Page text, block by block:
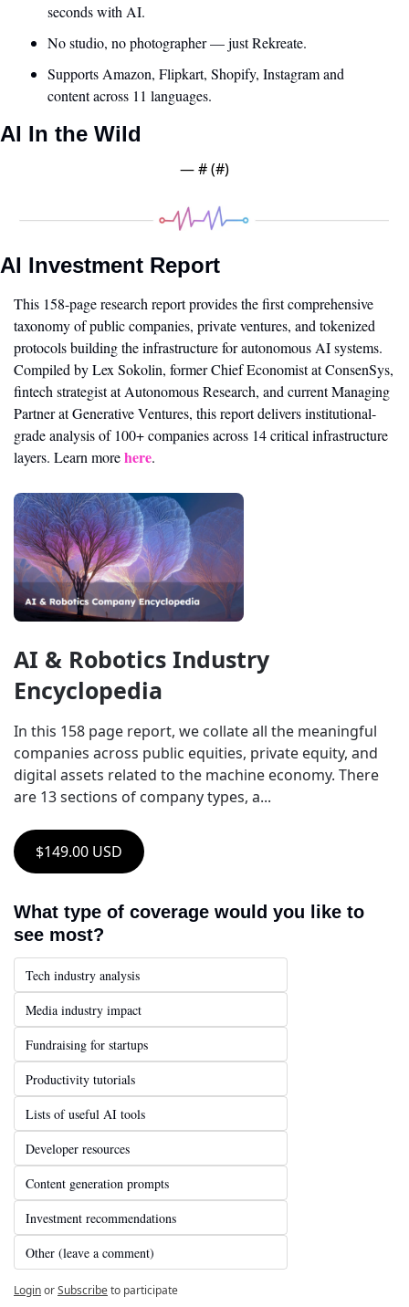
seconds with AI.
No studio, no photographer — just Rekreate.
Supports Amazon, Flipkart, Shopify, Instagram and
content across 11 languages.
AI In the Wild
— # (#)
AI Investment Report
This 158-page research report provides the first comprehensive
taxonomy of public companies, private ventures, and tokenized
protocols building the infrastructure for autonomous AI systems.
Compiled by Lex Sokolin, former Chief Economist at ConsenSys,
fintech strategist at Autonomous Research, and current Managing
Partner at Generative Ventures, this report delivers institutional-
grade analysis of 100+ companies across 14 critical infrastructure
layers. Learn more here.
AI & Robotics Industry
Encyclopedia
In this 158 page report, we collate all the meaningful
companies across public equities, private equity, and
digital assets related to the machine economy. There
are 13 sections of company types, a...
$149.00 USD
What type of coverage would you like to
see most?
Tech industry analysis
Media industry impact
Fundraising for startups
Productivity tutorials
Lists of useful AI tools
Developer resources
Content generation prompts
Investment recommendations
Other (leave a comment)
LoginorSubscribeto participate